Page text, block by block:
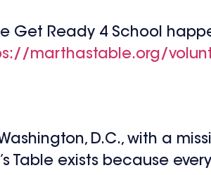
Get Ready 4 School
marthastable.org/
D.C., with a
Table exists because